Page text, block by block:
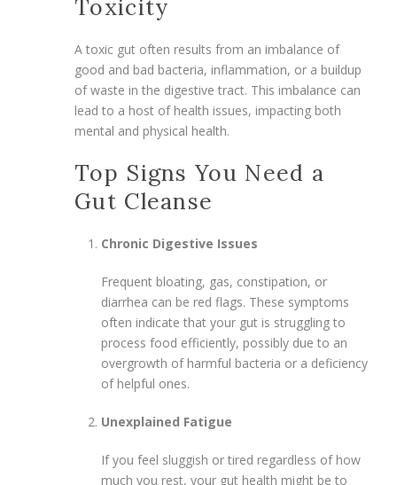
Toxicity
A toxic gut often results from an imbalance of
good and bad bacteria, inflammation, or a buildup
of waste in the digestive tract. This imbalance can
lead to a host of health issues, impacting both
mental and physical health.
Top Signs You Need a
Gut Cleanse
Chronic Digestive Issues
Frequent bloating, gas, constipation, or
diarrhea can be red flags. These symptoms
often indicate that your gut is struggling to
process food efficiently, possibly due to an
overgrowth of harmful bacteria or a deficiency
of helpful ones.
Unexplained Fatigue
If you feel sluggish or tired regardless of how
much you rest, your gut health might be to